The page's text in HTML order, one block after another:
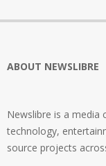
ABOUT NEWSLIBRE
Newslibre is a media
technology,
source projects